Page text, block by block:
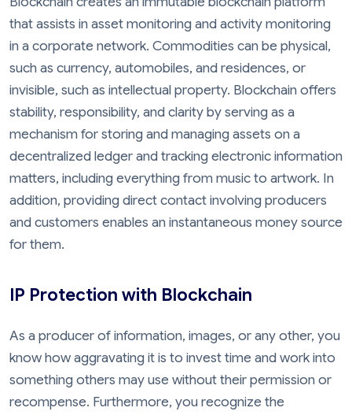
that assists in asset monitoring and activity monitoring
in a corporate network. Commodities can be physical,
such as currency, automobiles, and residences, or
invisible, such as intellectual property. Blockchain offers
stability, responsibility, and clarity by serving as a
mechanism for storing and managing assets on a
decentralized ledger and tracking electronic information
matters, including everything from music to artwork. In
addition, providing direct contact involving producers
and customers enables an instantaneous money source
for them.
IP Protection with Blockchain
As a producer of information, images, or any other, you
know how aggravating it is to invest time and work into
something others may use without their permission or
recompense. Furthermore, you recognize the